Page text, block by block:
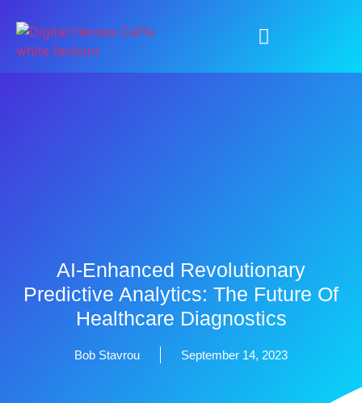
AI-Enhanced Revolutionary
Predictive Analytics: The Future Of
Healthcare Diagnostics
Bob Stavrou September 14, 2023